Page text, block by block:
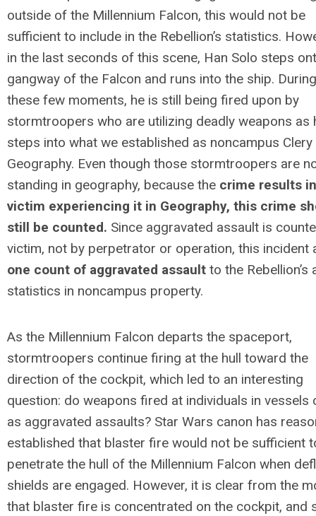
outside of the Millennium Falcon, this would not be
sufficient to include in the Rebellion’s statistics.
in the last seconds of this scene, Han Solo steps
gangway of the Falcon and runs into the ship. During
these few moments, he is still being fired upon by
stormtroopers who are utilizing deadly weapons as
steps into what we established as noncampus Clery
Geography. Even though those stormtroopers are
standing in geography, because the crime results
victim experiencing it in Geography, this crime
still be counted. Since aggravated assault is
victim, not by perpetrator or operation, this incident
one count of aggravated assault to the Rebellion’s
statistics in noncampus property.
As the Millennium Falcon departs the spaceport,
stormtroopers continue firing at the hull toward the
direction of the cockpit, which led to an interesting
question: do weapons fired at individuals in vessels
as aggravated assaults? Star Wars canon has
established that blaster fire would not be sufficient
penetrate the hull of the Millennium Falcon when
shields are engaged. However, it is clear from the
that blaster fire is concentrated on the cockpit, and